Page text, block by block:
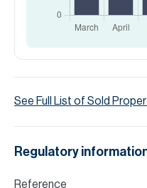
See Full List of Sold
Regulatory
Reference